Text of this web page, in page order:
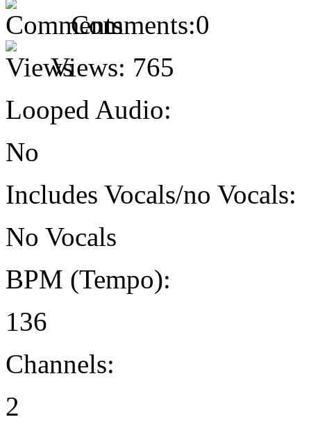
Comments:0
Views: 765
Looped Audio:
No
Includes Vocals/no Vocals:
No Vocals
BPM (Tempo):
136
Channels:
2